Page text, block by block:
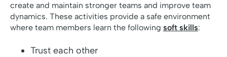
create and maintain stronger teams and improve team
dynamics. These activities provide a safe environment
where team members learn the following soft skills:
Trust each other